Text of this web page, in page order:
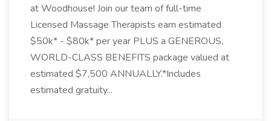
at Woodhouse! Join our team of full-time
Licensed Massage Therapists earn estimated
$50k* - $80k* per year PLUS a GENEROUS,
WORLD-CLASS BENEFITS package valued at
estimated $7,500 ANNUALLY.*Includes
estimated gratuity...